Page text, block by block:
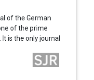
of the German
of the prime
is the only journal
mixture of
Communications,
appear online